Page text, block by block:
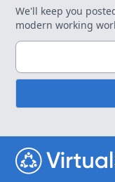
We'll keep you
modern working